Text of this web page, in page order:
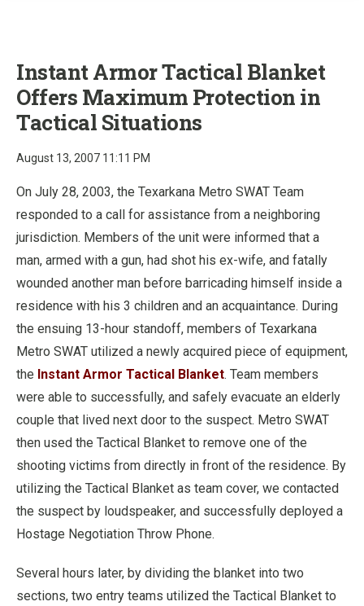
Instant Armor Tactical Blanket
Offers Maximum Protection in
Tactical Situations
August 13, 2007 11:11 PM
On July 28, 2003, the Texarkana Metro SWAT Team
responded to a call for assistance from a neighboring
jurisdiction. Members of the unit were informed that a
man, armed with a gun, had shot his ex-wife, and fatally
wounded another man before barricading himself inside a
residence with his 3 children and an acquaintance. During
the ensuing 13-hour standoff, members of Texarkana
Metro SWAT utilized a newly acquired piece of equipment,
the Instant Armor Tactical Blanket. Team members
were able to successfully, and safely evacuate an elderly
couple that lived next door to the suspect. Metro SWAT
then used the Tactical Blanket to remove one of the
shooting victims from directly in front of the residence. By
utilizing the Tactical Blanket as team cover, we contacted
the suspect by loudspeaker, and successfully deployed a
Hostage Negotiation Throw Phone.
Several hours later, by dividing the blanket into two
sections, two entry teams utilized the Tactical Blanket to